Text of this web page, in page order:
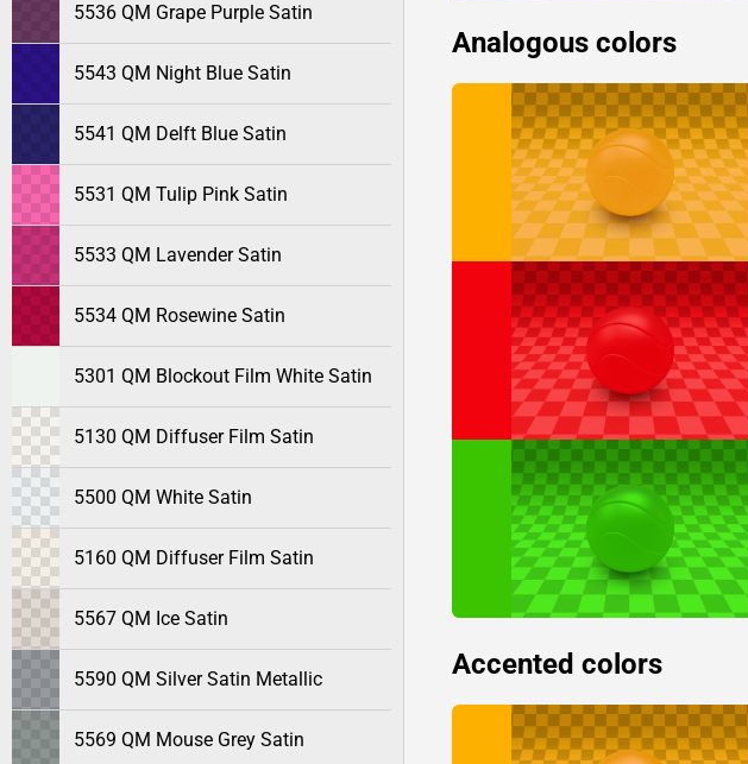
5536 QM Grape Purple Satin
5543 QM Night Blue Satin
5541 QM Delft Blue Satin
5531 QM Tulip Pink Satin
5533 QM Lavender Satin
5534 QM Rosewine Satin
5301 QM Blockout Film White Satin
5130 QM Diffuser Film Satin
5500 QM White Satin
5160 QM Diffuser Film Satin
5567 QM Ice Satin
5590 QM Silver Satin Metallic
5569 QM Mouse Grey Satin
Analogous colors
Accented colors